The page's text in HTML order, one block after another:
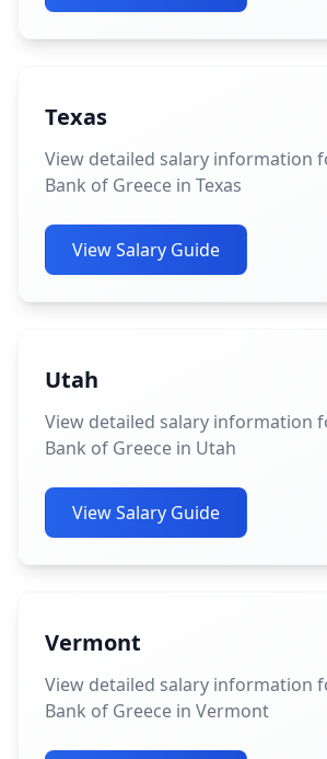
Texas
View detailed salary information
Bank of Greece in Texas
View Salary Guide
Utah
View detailed salary information
Bank of Greece in Utah
View Salary Guide
Vermont
View detailed salary information
Bank of Greece in Vermont